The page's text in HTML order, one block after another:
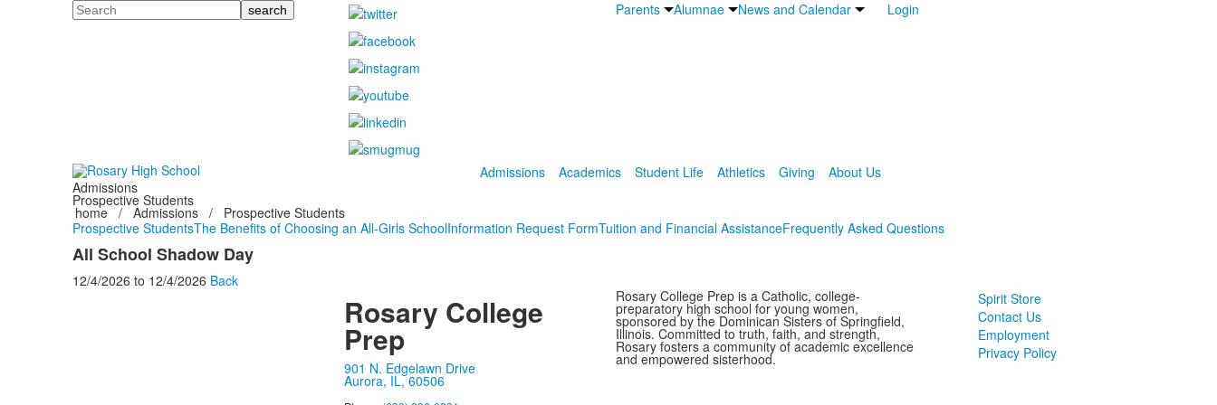
Search Parents Alumnae News and Calendar Login
Admissions Academics Student Life Athletics Giving
About Us
Admissions
Prospective Students
home / Admissions /
Prospective Students
Prospective StudentsThe Benefits of Choosing an All-Girls SchoolInformation Request FormTuition and Financial AssistanceFrequently Asked Questions
All School Shadow Day
12/4/2026 to 12/4/2026 Back
Rosary College
Prep
901 N. Edgelawn Drive
Aurora, IL, 60506
Rosary College Prep is a Catholic, college-
preparatory high school for young women,
sponsored by the Dominican Sisters of Springfield,
Illinois. Committed to truth, faith, and strength,
Rosary fosters a community of academic excellence
and empowered sisterhood.
Spirit Store
Contact Us
Employment
Privacy Policy